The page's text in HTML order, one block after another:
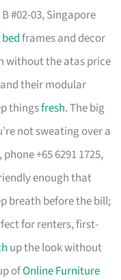
#02-03, Singapore
bedframes and decor
without the atas price
and their modular
thingsfresh. The big
not sweating over a
+65 6291 1725,
enough that
breath before the bill;
for renters, first-
up the look without
ofOnline Furniture